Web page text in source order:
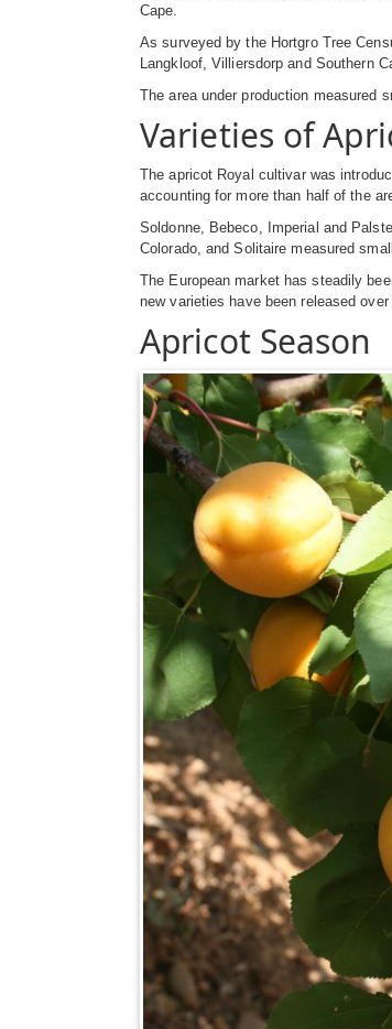
Cape.
As surveyed by the Hortgro Tree
Langkloof, Villiersdorp and Southern
The area under production measured
Varieties of
The apricot Royal cultivar was
accounting for more than half of the
Soldonne, Bebeco, Imperial and
Colorado, and Solitaire measured
The European market has steadily
new varieties have been released
Apricot Season